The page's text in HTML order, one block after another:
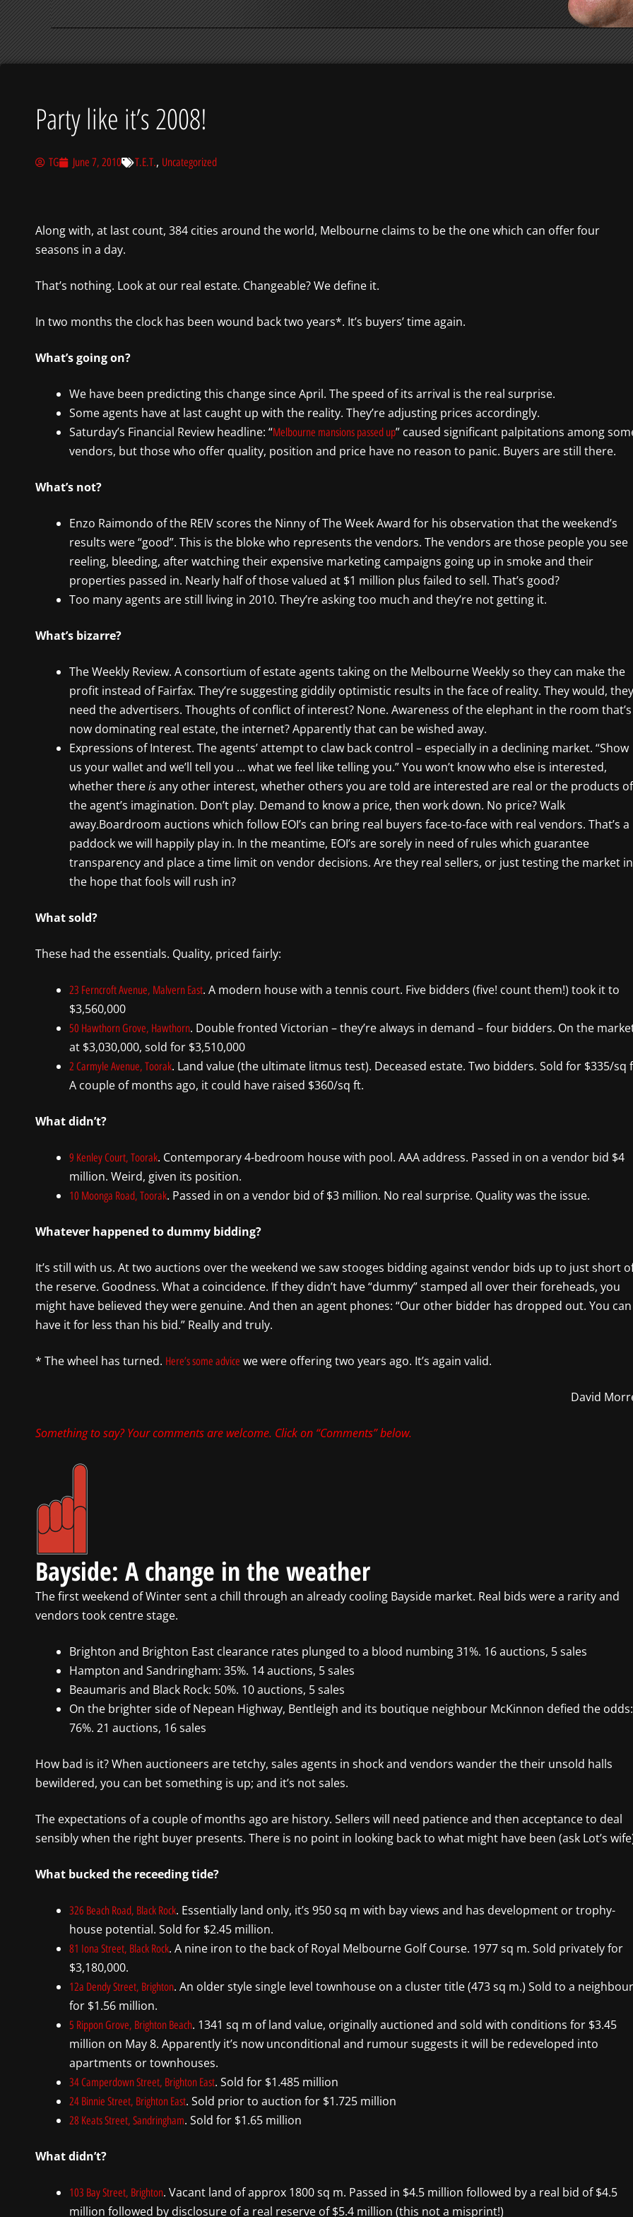
Party like it’s 2008!
TG June 7, 2010 T.E.T., Uncategorized
Along with, at last count, 384 cities around the world, Melbourne claims to be the one which can offer four
seasons in a day.
That’s nothing. Look at our real estate. Changeable? We define it.
In two months the clock has been wound back two years*. It’s buyers’ time again.
What’s going on?
We have been predicting this change since April. The speed of its arrival is the real surprise.
Some agents have at last caught up with the reality. They’re adjusting prices accordingly.
Saturday’s Financial Review headline: “Melbourne mansions passed up” caused significant palpitations among
vendors, but those who offer quality, position and price have no reason to panic. Buyers are still there.
What’s not?
Enzo Raimondo of the REIV scores the Ninny of The Week Award for his observation that the weekend’s
results were “good”. This is the bloke who represents the vendors. The vendors are those people you see
reeling, bleeding, after watching their expensive marketing campaigns going up in smoke and their
properties passed in. Nearly half of those valued at $1 million plus failed to sell. That’s good?
Too many agents are still living in 2010. They’re asking too much and they’re not getting it.
What’s bizarre?
The Weekly Review. A consortium of estate agents taking on the Melbourne Weekly so they can make the
profit instead of Fairfax. They’re suggesting giddily optimistic results in the face of reality. They would, they
need the advertisers. Thoughts of conflict of interest? None. Awareness of the elephant in the room that’s
now dominating real estate, the internet? Apparently that can be wished away.
Expressions of Interest. The agents’ attempt to claw back control – especially in a declining market. “Show
us your wallet and we’ll tell you … what we feel like telling you.” You won’t know who else is interested,
whether thereisany other interest, whether others you are told are interested are real or the products of
the agent’s imagination. Don’t play. Demand to know a price, then work down. No price? Walk
away.Boardroom auctions which follow EOI’s can bring real buyers face-to-face with real vendors. That’s a
paddock we will happily play in. In the meantime, EOI’s are sorely in need of rules which guarantee
transparency and place a time limit on vendor decisions. Are they real sellers, or just testing the market in
the hope that fools will rush in?
What sold?
These had the essentials. Quality, priced fairly:
23 Ferncroft Avenue, Malvern East. A modern house with a tennis court. Five bidders (five! count them!) took it to
$3,560,000
50 Hawthorn Grove, Hawthorn. Double fronted Victorian – they’re always in demand – four bidders. On the
at $3,030,000, sold for $3,510,000
2 Carmyle Avenue, Toorak. Land value (the ultimate litmus test). Deceased estate. Two bidders. Sold for $335/sq
A couple of months ago, it could have raised $360/sq ft.
What didn’t?
9 Kenley Court, Toorak. Contemporary 4-bedroom house with pool. AAA address. Passed in on a vendor bid $4
million. Weird, given its position.
10 Moonga Road, Toorak. Passed in on a vendor bid of $3 million. No real surprise. Quality was the issue.
Whatever happened to dummy bidding?
It’s still with us. At two auctions over the weekend we saw stooges bidding against vendor bids up to just short
the reserve. Goodness. What a coincidence. If they didn’t have “dummy” stamped all over their foreheads, you
might have believed they were genuine. And then an agent phones: “Our other bidder has dropped out. You can
have it for less than his bid.” Really and truly.
* The wheel has turned. Here’s some advice we were offering two years ago. It’s again valid.
David
Something to say? Your comments are welcome. Click on “Comments” below.
Bayside: A change in the weather
The first weekend of Winter sent a chill through an already cooling Bayside market. Real bids were a rarity and
vendors took centre stage.
Brighton and Brighton East clearance rates plunged to a blood numbing 31%. 16 auctions, 5 sales
Hampton and Sandringham: 35%. 14 auctions, 5 sales
Beaumaris and Black Rock: 50%. 10 auctions, 5 sales
On the brighter side of Nepean Highway, Bentleigh and its boutique neighbour McKinnon defied the odds:
76%. 21 auctions, 16 sales
How bad is it? When auctioneers are tetchy, sales agents in shock and vendors wander the their unsold halls
bewildered, you can bet something is up; and it’s not sales.
The expectations of a couple of months ago are history. Sellers will need patience and then acceptance to deal
sensibly when the right buyer presents. There is no point in looking back to what might have been (ask Lot’s
What bucked the receeding tide?
326 Beach Road, Black Rock. Essentially land only, it’s 950 sq m with bay views and has development or trophy-
house potential. Sold for $2.45 million.
81 Iona Street, Black Rock. A nine iron to the back of Royal Melbourne Golf Course. 1977 sq m. Sold privately for
$3,180,000.
12a Dendy Street, Brighton. An older style single level townhouse on a cluster title (473 sq m.) Sold to a neighbour
for $1.56 million.
5 Rippon Grove, Brighton Beach. 1341 sq m of land value, originally auctioned and sold with conditions for $3.45
million on May 8. Apparently it’s now unconditional and rumour suggests it will be redeveloped into
apartments or townhouses.
34 Camperdown Street, Brighton East. Sold for $1.485 million
24 Binnie Street, Brighton East. Sold prior to auction for $1.725 million
28 Keats Street, Sandringham. Sold for $1.65 million
What didn’t?
103 Bay Street, Brighton. Vacant land of approx 1800 sq m. Passed in $4.5 million followed by a real bid of $4.5
million followed by disclosure of a real reserve of $5.4 million (this not a misprint!)